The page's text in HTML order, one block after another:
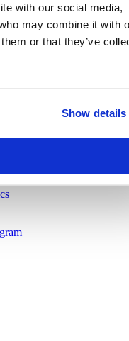
with our social media,
may combine it with
or that they’ve
Show details
about our public health